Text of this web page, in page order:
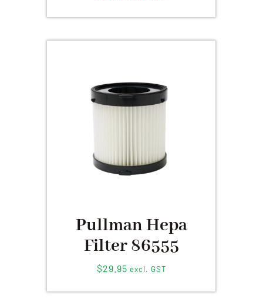
Pullman Hepa
Filter 86555
$29.95 excl. GST